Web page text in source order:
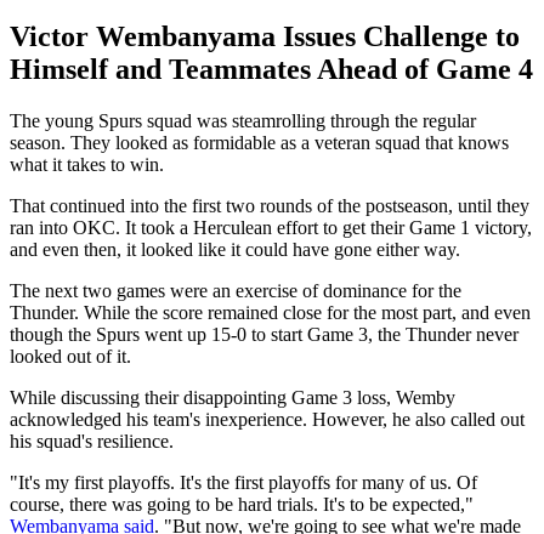
Victor Wembanyama Issues Challenge to
Himself and Teammates Ahead of Game 4
The young Spurs squad was steamrolling through the regular
season. They looked as formidable as a veteran squad that knows
what it takes to win.
That continued into the first two rounds of the postseason, until they
ran into OKC. It took a Herculean effort to get their Game 1 victory,
and even then, it looked like it could have gone either way.
The next two games were an exercise of dominance for the
Thunder. While the score remained close for the most part, and even
though the Spurs went up 15-0 to start Game 3, the Thunder never
looked out of it.
While discussing their disappointing Game 3 loss, Wemby
acknowledged his team's inexperience. However, he also called out
his squad's resilience.
"It's my first playoffs. It's the first playoffs for many of us. Of
course, there was going to be hard trials. It's to be expected,"
Wembanyama said. "But now, we're going to see what we're made